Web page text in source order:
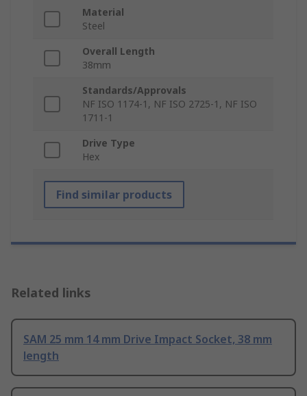
Material
Steel
Overall Length
38mm
Standards/Approvals
NF ISO 1174-1, NF ISO 2725-1, NF ISO
1711-1
Drive Type
Hex
Find similar products
Related links
SAM 25 mm 14 mm Drive Impact Socket, 38 mm
length